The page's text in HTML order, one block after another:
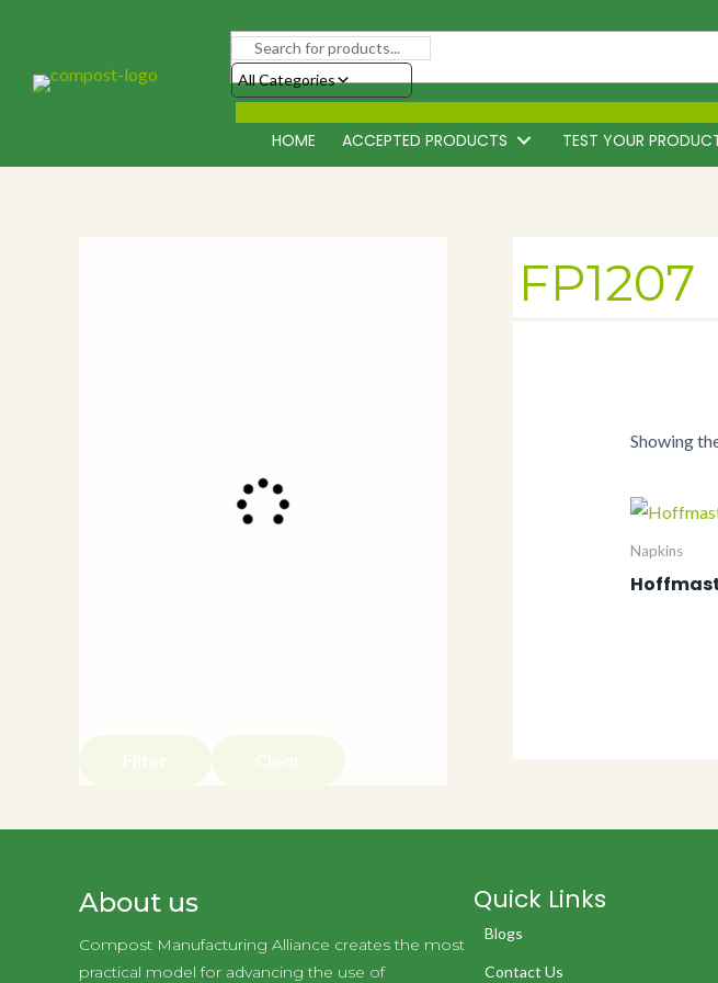
content
All Categories
HOME ACCEPTED PRODUCTS TEST YOUR
Filter Clear
FP1207
Showing
Napkins
About us
Compost Manufacturing Alliance creates the most
practical model for advancing the use of
Quick Links
Blogs
Contact Us